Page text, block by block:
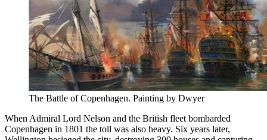
The Battle of Copenhagen. Painting by Dwyer
When Admiral Lord Nelson and the British fleet bombarded
Copenhagen in 1801 the toll was also heavy. Six years later,